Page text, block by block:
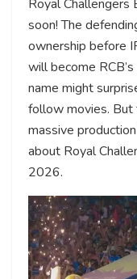
Royal Challengers
soon! The
ownership before
will become
name might
follow movies. But
massive
about Royal
2026.